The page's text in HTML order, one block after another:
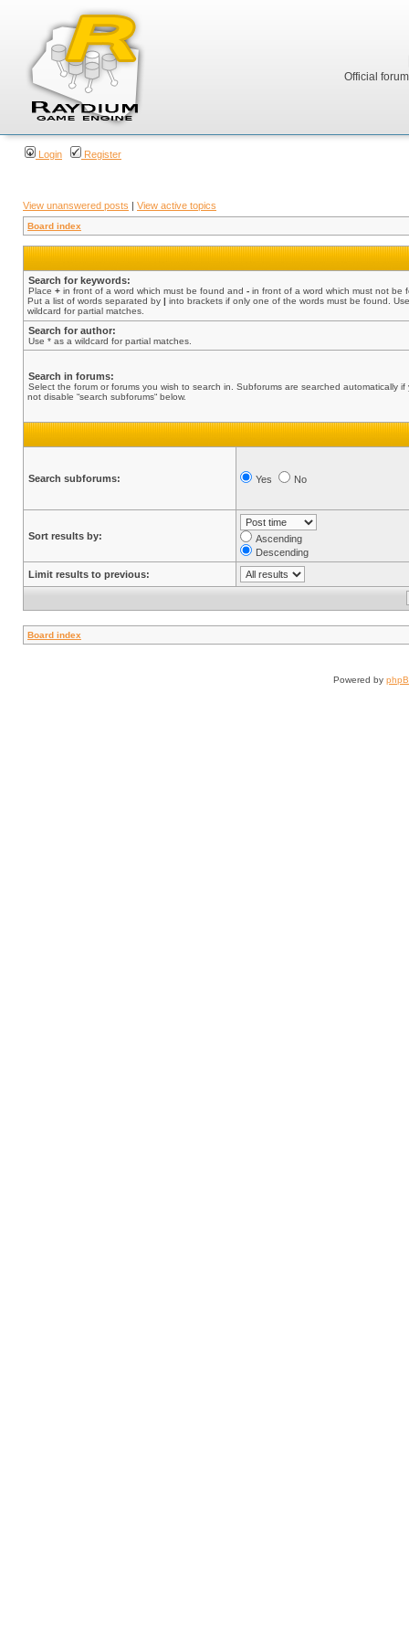
Official
Login Register
View unanswered posts | View active topics
Board index
Search for keywords:
Place + in front of a word which must be found and - in front of a word which must not be
Put a list of words separated by | into brackets if only one of the words must be found.
wildcard for partial matches.
Search for author:
Use * as a wildcard for partial matches.
Search in forums:
Select the forum or forums you wish to search in. Subforums are searched automatically if
not disable “search subforums“ below.
Search subforums: Yes No
Sort results by:
Ascending
Descending
Limit results to previous:
Board index
Powered by